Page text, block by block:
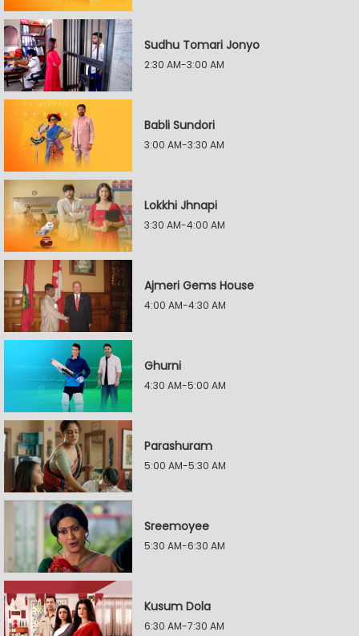
Sudhu Tomari Jonyo
2:30 AM-3:00 AM
Babli Sundori
3:00 AM-3:30 AM
Lokkhi Jhnapi
3:30 AM-4:00 AM
Ajmeri Gems House
4:00 AM-4:30 AM
Ghurni
4:30 AM-5:00 AM
Parashuram
5:00 AM-5:30 AM
Sreemoyee
5:30 AM-6:30 AM
Kusum Dola
6:30 AM-7:30 AM